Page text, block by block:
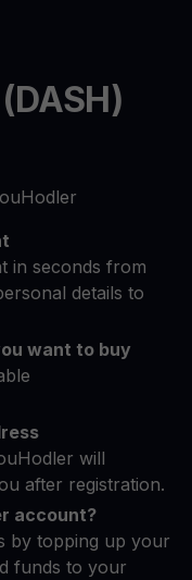
in seconds from
details to
want to buy
will
after registration.
account?
by topping up your
funds to your